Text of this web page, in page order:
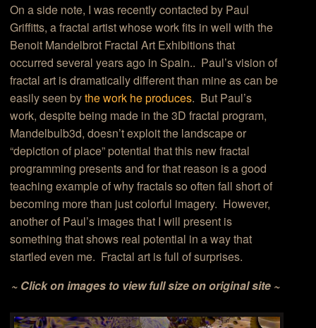
On a side note, I was recently contacted by Paul
Griffitts, a fractal artist whose work fits in well with the
Benoit Mandelbrot Fractal Art Exhibitions that
occurred several years ago in Spain.. Paul’s vision of
fractal art is dramatically different than mine as can be
easily seen bythe work he produces. But Paul’s
work, despite being made in the 3D fractal program,
Mandelbulb3d, doesn’t exploit the landscape or
“depiction of place” potential that this new fractal
programming presents and for that reason is a good
teaching example of why fractals so often fall short of
becoming more than just colorful imagery. However,
another of Paul’s images that I will present is
something that shows real potential in a way that
startled even me. Fractal art is full of surprises.
~ Click on images to view full size on original site ~